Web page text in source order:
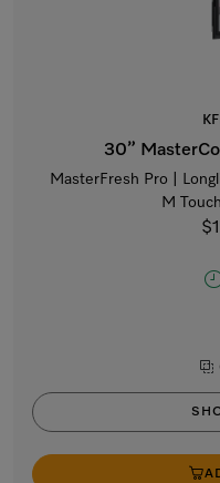
30”
MasterFresh Pro |
M